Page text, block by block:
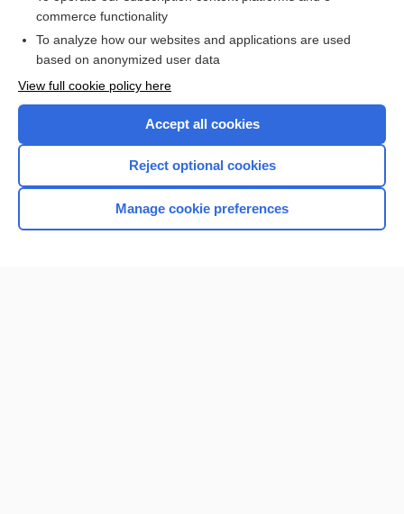
Home
commerce functionality
To analyze how our websites and applications are used
based on anonymized user data
View full cookie policy here
Accept all cookies
Reject optional cookies
Manage cookie preferences